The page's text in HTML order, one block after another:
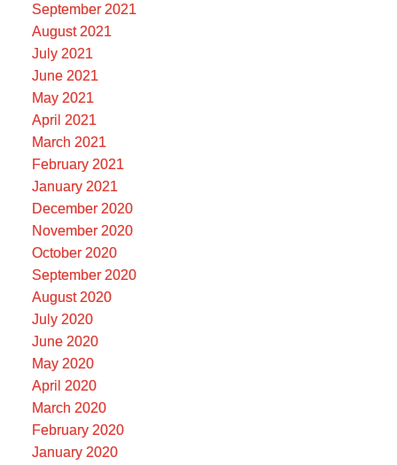
September 2021
August 2021
July 2021
June 2021
May 2021
April 2021
March 2021
February 2021
January 2021
December 2020
November 2020
October 2020
September 2020
August 2020
July 2020
June 2020
May 2020
April 2020
March 2020
February 2020
January 2020